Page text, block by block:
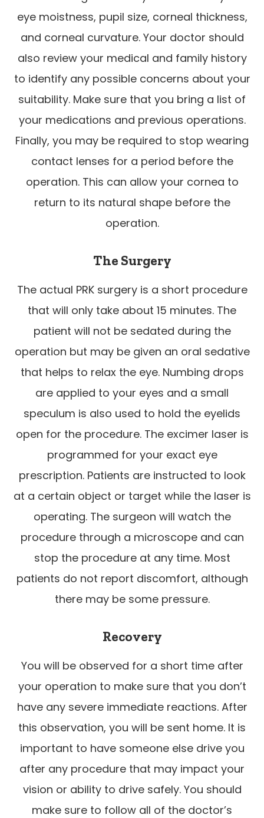
eye moistness, pupil size, corneal thickness,
and corneal curvature. Your doctor should
also review your medical and family history
to identify any possible concerns about your
suitability. Make sure that you bring a list of
your medications and previous operations.
Finally, you may be required to stop wearing
contact lenses for a period before the
operation. This can allow your cornea to
return to its natural shape before the
operation.
The Surgery
The actual PRK surgery is a short procedure
that will only take about 15 minutes. The
patient will not be sedated during the
operation but may be given an oral sedative
that helps to relax the eye. Numbing drops
are applied to your eyes and a small
speculum is also used to hold the eyelids
open for the procedure. The excimer laser is
programmed for your exact eye
prescription. Patients are instructed to look
at a certain object or target while the laser is
operating. The surgeon will watch the
procedure through a microscope and can
stop the procedure at any time. Most
patients do not report discomfort, although
there may be some pressure.
Recovery
You will be observed for a short time after
your operation to make sure that you don’t
have any severe immediate reactions. After
this observation, you will be sent home. It is
important to have someone else drive you
after any procedure that may impact your
vision or ability to drive safely. You should
make sure to follow all of the doctor’s